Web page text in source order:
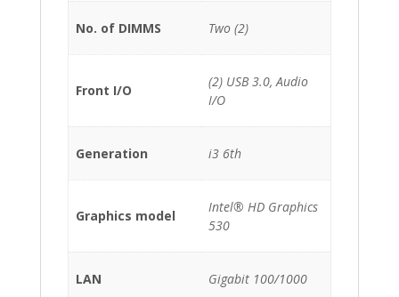
No. of DIMMS Two (2)
Front I/O
(2) USB 3.0, Audio
I/O
Generation i3 6th
Graphics model
Intel® HD Graphics
530
LAN Gigabit 100/1000